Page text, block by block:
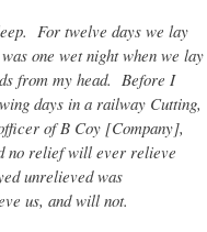
For twelve days we lay
one wet night when we lay
from my head. Before I
days in a railway Cutting,
of B Coy [Company],
no relief will ever relieve
unrelieved was
us, and will not.